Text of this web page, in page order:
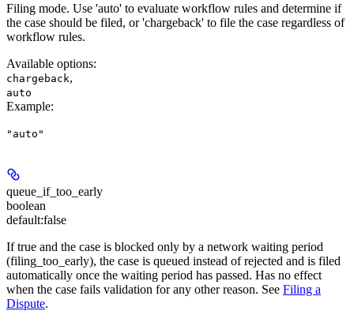
Filing mode. Use 'auto' to evaluate workflow rules and determine if
the case should be filed, or 'chargeback' to file the case regardless of
workflow rules.
Available options:
chargeback,
auto
Example:
"auto"
queue_if_too_early
boolean
default:false
If true and the case is blocked only by a network waiting period
(filing_too_early), the case is queued instead of rejected and is filed
automatically once the waiting period has passed. Has no effect
when the case fails validation for any other reason. See Filing a
Dispute.